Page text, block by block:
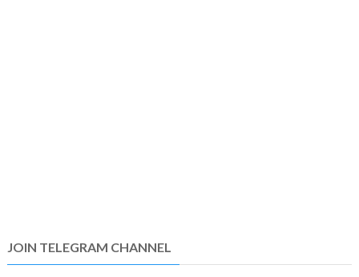
JOIN TELEGRAM CHANNEL